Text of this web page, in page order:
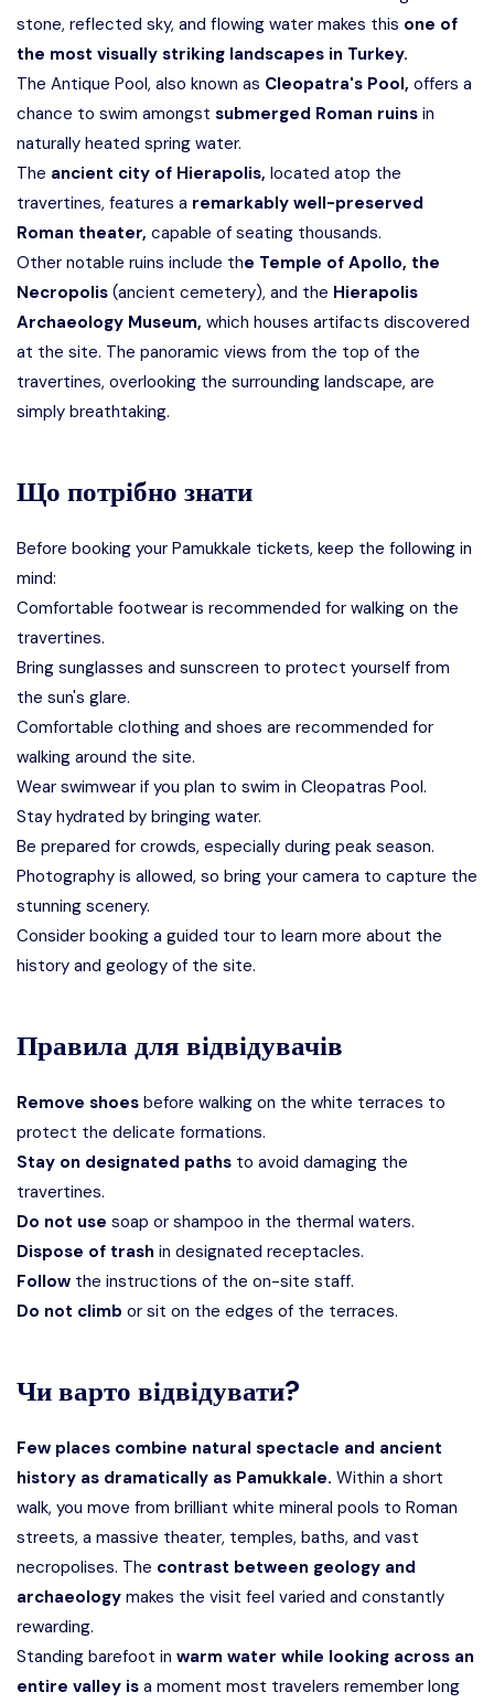
stone, reflected sky, and flowing water makes this one of
the most visually striking landscapes in Turkey.
The Antique Pool, also known as Cleopatra's Pool, offers a
chance to swim amongst submerged Roman ruins in
naturally heated spring water.
The ancient city of Hierapolis, located atop the
travertines, features a remarkably well-preserved
Roman theater, capable of seating thousands.
Other notable ruins include the Temple of Apollo, the
Necropolis (ancient cemetery), and the Hierapolis
Archaeology Museum, which houses artifacts discovered
at the site. The panoramic views from the top of the
travertines, overlooking the surrounding landscape, are
simply breathtaking.
Що потрібно знати
Before booking your Pamukkale tickets, keep the following in
mind:
Comfortable footwear is recommended for walking on the
travertines.
Bring sunglasses and sunscreen to protect yourself from
the sun's glare.
Comfortable clothing and shoes are recommended for
walking around the site.
Wear swimwear if you plan to swim in Cleopatras Pool.
Stay hydrated by bringing water.
Be prepared for crowds, especially during peak season.
Photography is allowed, so bring your camera to capture the
stunning scenery.
Consider booking a guided tour to learn more about the
history and geology of the site.
Правила для відвідувачів
Remove shoes before walking on the white terraces to
protect the delicate formations.
Stay on designated paths to avoid damaging the
travertines.
Do not use soap or shampoo in the thermal waters.
Dispose of trash in designated receptacles.
Follow the instructions of the on-site staff.
Do not climb or sit on the edges of the terraces.
Чи варто відвідувати?
Few places combine natural spectacle and ancient
history as dramatically as Pamukkale. Within a short
walk, you move from brilliant white mineral pools to Roman
streets, a massive theater, temples, baths, and vast
necropolises. The contrast between geology and
archaeology makes the visit feel varied and constantly
rewarding.
Standing barefoot in warm water while looking across an
entire valley is a moment most travelers remember long